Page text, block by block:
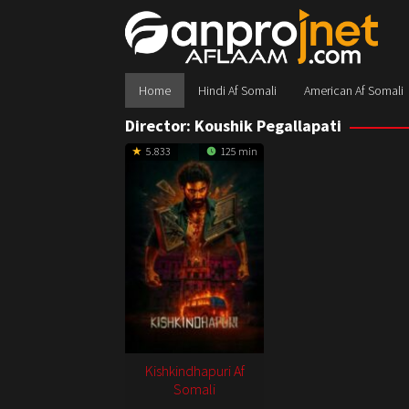
Home Hindi Af Somali American Af Somali
Director: Koushik Pegallapati
5.833 125 min
Kishkindhapuri Af
Somali